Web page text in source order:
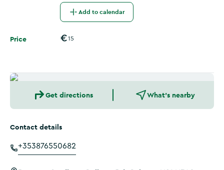
Add to calendar
Price 15
Get directions What's nearby
Contact details
+353876550682